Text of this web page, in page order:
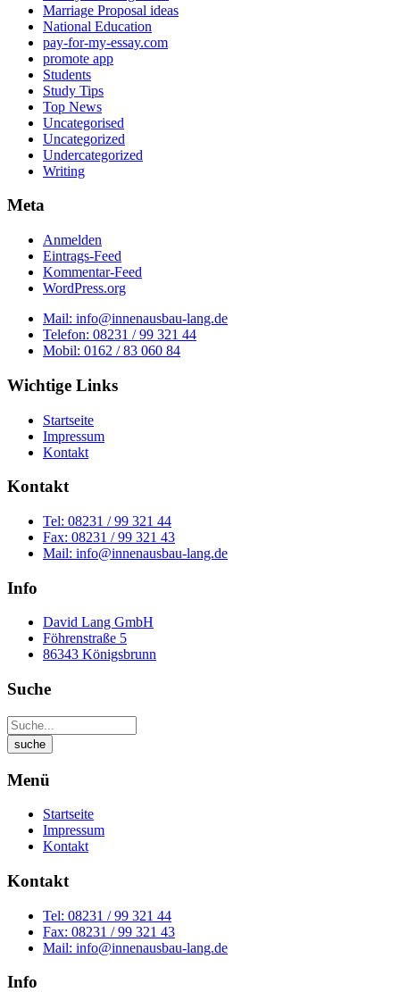
Marriage Proposal ideas
National Education
pay-for-my-essay.com
promote app
Students
Study Tips
Top News
Uncategorised
Uncategorized
Undercategorized
Writing
Meta
Anmelden
Eintrags-Feed
Kommentar-Feed
WordPress.org
Mail: info@innenausbau-lang.de
Telefon: 08231 / 99 321 44
Mobil: 0162 / 83 060 84
Wichtige Links
Startseite
Impressum
Kontakt
Kontakt
Tel: 08231 / 99 321 44
Fax: 08231 / 99 321 43
Mail: info@innenausbau-lang.de
Info
David Lang GmbH
Föhrenstraße 5
86343 Königsbrunn
Suche
Menü
Startseite
Impressum
Kontakt
Kontakt
Tel: 08231 / 99 321 44
Fax: 08231 / 99 321 43
Mail: info@innenausbau-lang.de
Info